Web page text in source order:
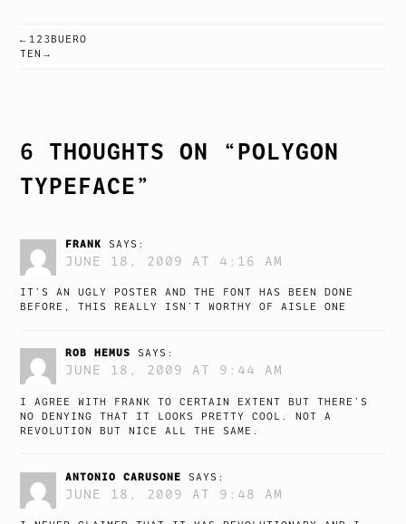
POST
123BUERO
TEN
6 THOUGHTS ON “POLYGON
TYPEFACE”
FRANK SAYS:
JUNE 18, 2009 AT 4:16 AM
IT’S AN UGLY POSTER AND THE FONT HAS BEEN DONE
BEFORE, THIS REALLY ISN’T WORTHY OF AISLE ONE
ROB HEMUS SAYS:
JUNE 18, 2009 AT 9:44 AM
I AGREE WITH FRANK TO CERTAIN EXTENT BUT THERE’S
NO DENYING THAT IT LOOKS PRETTY COOL. NOT A
REVOLUTION BUT NICE ALL THE SAME.
ANTONIO CARUSONE SAYS:
JUNE 18, 2009 AT 9:48 AM